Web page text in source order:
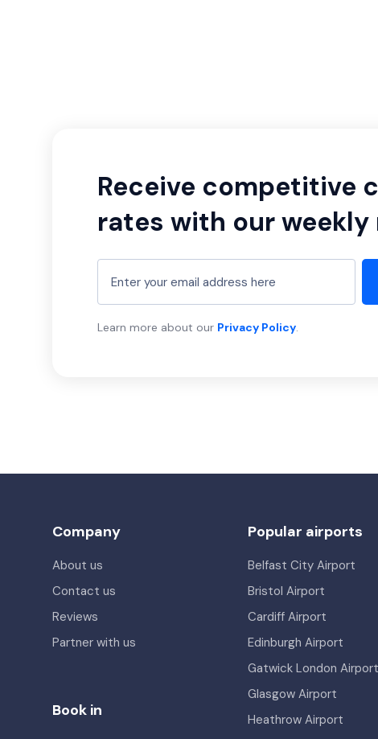
Receive competitive
rates with our
Learn more about our Privacy Policy.
Company
About us
Contact us
Reviews
Partner with us
Book in
Popular airports
Belfast City Airport
Bristol Airport
Cardiff Airport
Edinburgh Airport
Gatwick London Airport
Glasgow Airport
Heathrow Airport